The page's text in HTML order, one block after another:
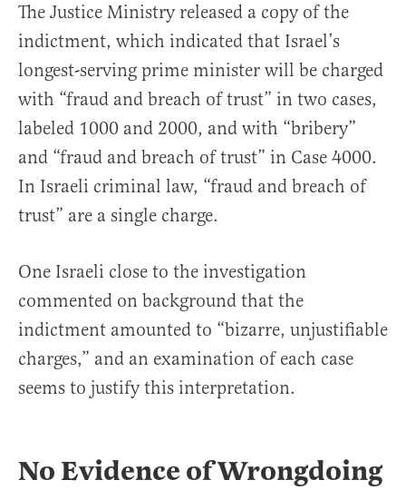
The Justice Ministry released a copy of the
indictment, which indicated that Israel’s
longest-serving prime minister will be charged
with “fraud and breach of trust” in two cases,
labeled 1000 and 2000, and with “bribery”
and “fraud and breach of trust” in Case 4000.
In Israeli criminal law, “fraud and breach of
trust” are a single charge.
One Israeli close to the investigation
commented on background that the
indictment amounted to “bizarre, unjustifiable
charges,” and an examination of each case
seems to justify this interpretation.
No Evidence of Wrongdoing